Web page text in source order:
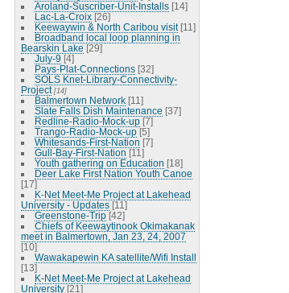
Aroland-Suscriber-Unit-Installs [14]
Lac-La-Croix [26]
Keewaywin & North Caribou visit [11]
Broadband local loop planning in
Bearskin Lake [29]
July-9 [4]
Pays-Plat-Connections [32]
SOLS Knet-Library-Connectivity-
Project [14]
Balmertown Network [11]
Slate Falls Dish Maintenance [37]
Redline-Radio-Mock-up [7]
Trango-Radio-Mock-up [5]
Whitesands-First-Nation [7]
Gull-Bay-First-Nation [11]
Youth gathering on Education [18]
Deer Lake First Nation Youth Canoe
[17]
K-Net Meet-Me Project at Lakehead
University - Updates [11]
Greenstone-Trip [42]
Chiefs of Keewaytinook Okimakanak
meet in Balmertown, Jan 23, 24, 2007
[10]
Wawakapewin KA satellite/Wifi Install
[13]
K-Net Meet-Me Project at Lakehead
University [21]